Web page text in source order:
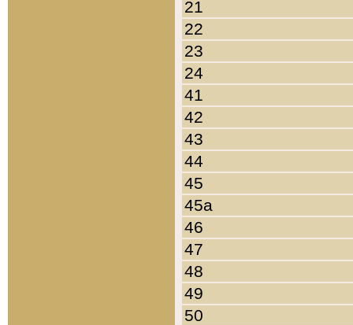
21
22
23
24
41
42
43
44
45
45a
46
47
48
49
50